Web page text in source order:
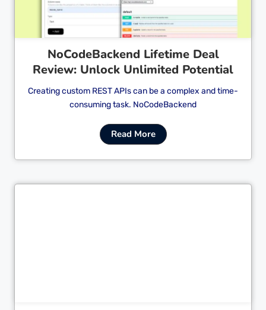
NoCodeBackend Lifetime Deal
Review: Unlock Unlimited Potential
Creating custom REST APIs can be a complex and time-
consuming task. NoCodeBackend
Read More